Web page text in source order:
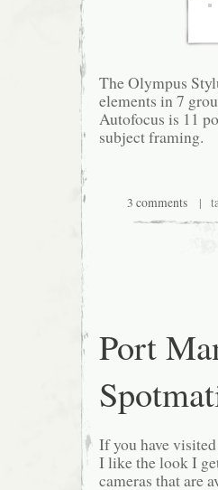
The Olympus
elements in 7
Autofocus is 11
subject framing.
3 comments |
Port
If you have
I like the look I
cameras that are